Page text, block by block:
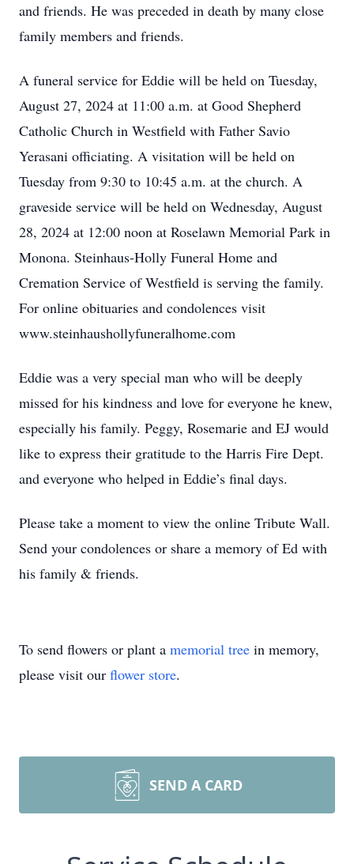
and friends. He was preceded in death by many close
family members and friends.
A funeral service for Eddie will be held on Tuesday,
August 27, 2024 at 11:00 a.m. at Good Shepherd
Catholic Church in Westfield with Father Savio
Yerasani officiating. A visitation will be held on
Tuesday from 9:30 to 10:45 a.m. at the church. A
graveside service will be held on Wednesday, August
28, 2024 at 12:00 noon at Roselawn Memorial Park in
Monona. Steinhaus-Holly Funeral Home and
Cremation Service of Westfield is serving the family.
For online obituaries and condolences visit
www.steinhaushollyfuneralhome.com
Eddie was a very special man who will be deeply
missed for his kindness and love for everyone he knew,
especially his family. Peggy, Rosemarie and EJ would
like to express their gratitude to the Harris Fire Dept.
and everyone who helped in Eddie’s final days.
Please take a moment to view the online Tribute Wall.
Send your condolences or share a memory of Ed with
his family & friends.
To send flowers or plant a memorial tree in memory,
please visit our flower store.
SEND A CARD